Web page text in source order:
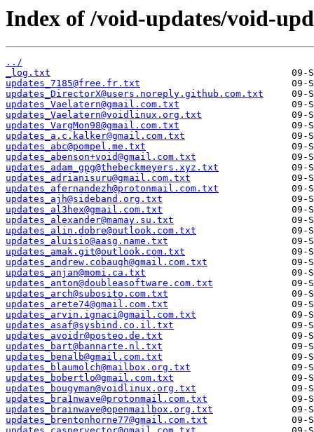
Index of /void-updates/void-
../
_log.txt
updates_7185@free.fr.txt
updates_DirectorX@users.noreply.github.com.txt
updates_Vaelatern@gmail.com.txt
updates_Vaelatern@voidlinux.org.txt
updates_VargMon98@gmail.com.txt
updates_a.c.kalker@gmail.com.txt
updates_abc@pompel.me.txt
updates_abenson+void@gmail.com.txt
updates_adam_gpg@thebeckmeyers.xyz.txt
updates_adrianisuru@gmail.com.txt
updates_afernandezh@protonmail.com.txt
updates_ajh@sideband.org.txt
updates_al3hex@gmail.com.txt
updates_alexander@mamay.su.txt
updates_alin.dobre@outlook.com.txt
updates_aluisio@aasg.name.txt
updates_amak.git@outlook.com.txt
updates_andrew.cobaugh@gmail.com.txt
updates_anjan@momi.ca.txt
updates_anton@doubleasoftware.com.txt
updates_arch@subosito.com.txt
updates_arete74@gmail.com.txt
updates_arvin.ignaci@gmail.com.txt
updates_asaf@sysbind.co.il.txt
updates_avoidr@posteo.de.txt
updates_bart@bannarte.nl.txt
updates_benalb@gmail.com.txt
updates_blaumolch@mailbox.org.txt
updates_bobertlo@gmail.com.txt
updates_bougyman@voidlinux.org.txt
updates_bra1nwave@protonmail.com.txt
updates_brainwave@openmailbox.org.txt
updates_brentonhorne77@gmail.com.txt